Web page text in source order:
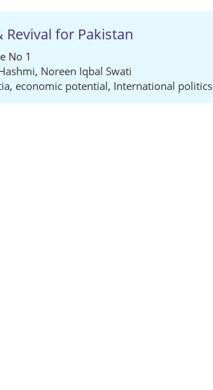
Revival for Pakistan
No 1
, Noreen Iqbal Swati
, economic potential, International politics